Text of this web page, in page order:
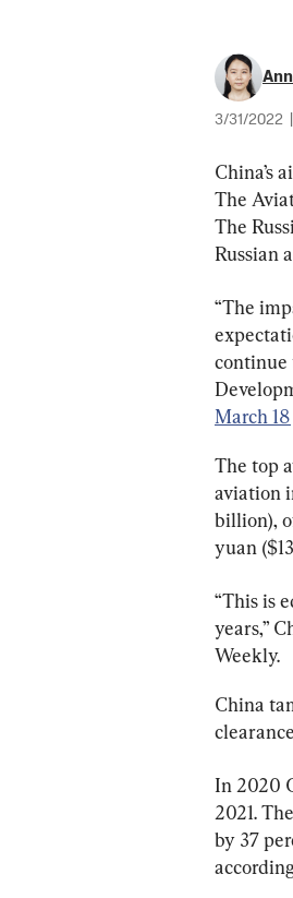
3/31/2022
China’s
The
The
Russian
“The
continue
March 18
The top
aviation
billion),
yuan
“This is
years,”
Weekly.
China
In 2020
2021.
by 37